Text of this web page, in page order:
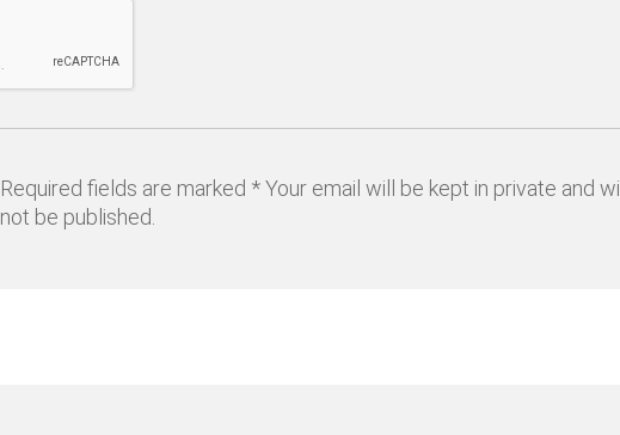
Required fields are marked * Your email will be kept in private and will
not be published.